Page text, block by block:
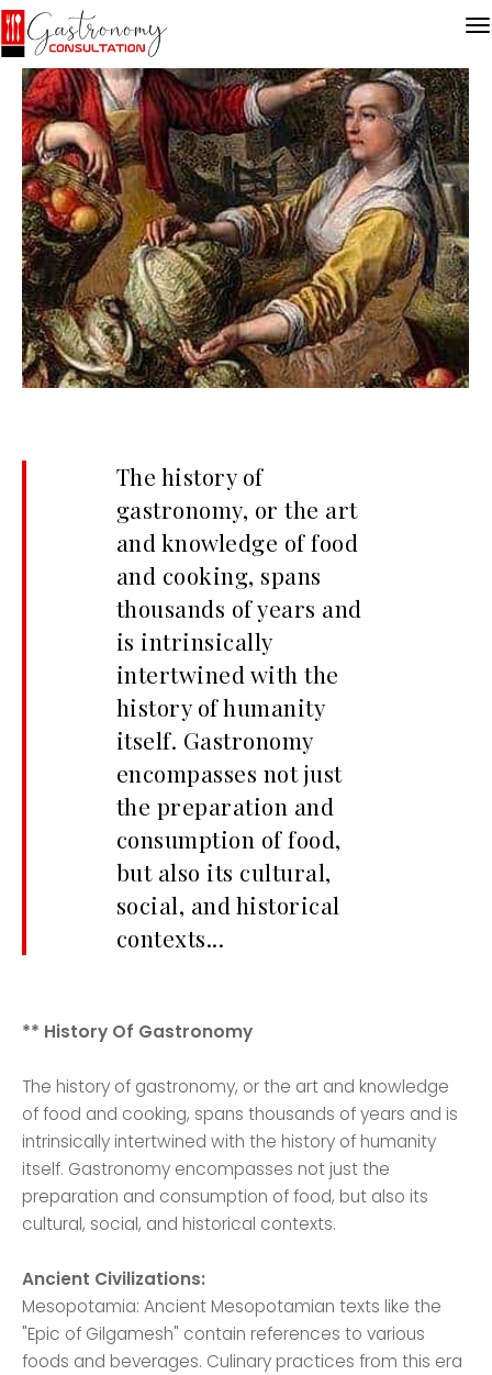
The history of
gastronomy, or the art
and knowledge of food
and cooking, spans
thousands of years and
is intrinsically
intertwined with the
history of humanity
itself. Gastronomy
encompasses not just
the preparation and
consumption of food,
but also its cultural,
social, and historical
contexts...
** History Of Gastronomy
The history of gastronomy, or the art and knowledge
of food and cooking, spans thousands of years and is
intrinsically intertwined with the history of humanity
itself. Gastronomy encompasses not just the
preparation and consumption of food, but also its
cultural, social, and historical contexts.
Ancient Civilizations:
Mesopotamia: Ancient Mesopotamian texts like the
"Epic of Gilgamesh" contain references to various
foods and beverages. Culinary practices from this era